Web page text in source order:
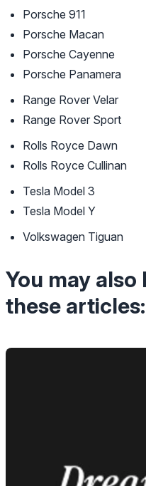
Porsche 911
Porsche Macan
Porsche Cayenne
Porsche Panamera
Range Rover Velar
Range Rover Sport
Rolls Royce Dawn
Rolls Royce Cullinan
Tesla Model 3
Tesla Model Y
Volkswagen Tiguan
You may
these articles: